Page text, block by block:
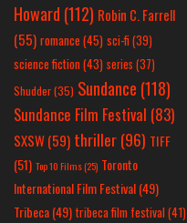
Howard (112) Robin C. Farrell
(55) romance(45) sci-fi (39)
science fiction(43) series (37)
Shudder(35) Sundance (118)
Sundance Film Festival (83)
SXSW(59) thriller(96) TIFF
(51) Top 10 Films(25) Toronto
International Film Festival(49)
Tribeca(49) tribeca film festival(41)